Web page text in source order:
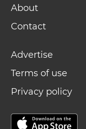
About
Contact
Advertise
Terms of use
Privacy policy